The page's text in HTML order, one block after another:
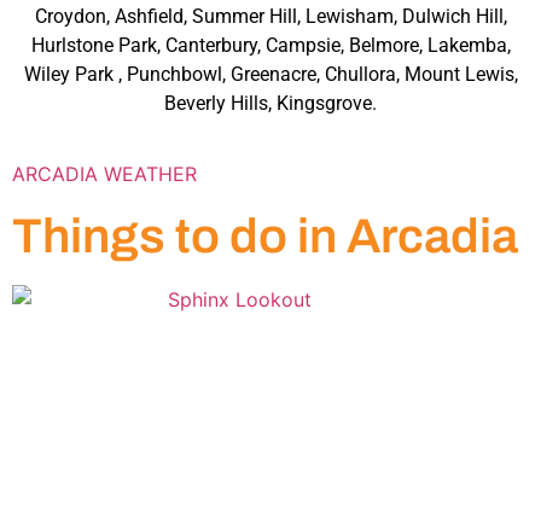
Croydon, Ashfield, Summer Hill, Lewisham, Dulwich Hill,
Hurlstone Park, Canterbury, Campsie, Belmore, Lakemba,
Wiley Park , Punchbowl, Greenacre, Chullora, Mount Lewis,
Beverly Hills, Kingsgrove.
ARCADIA WEATHER
Things to do in Arcadia